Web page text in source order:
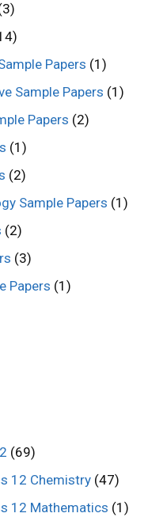
Papers (1)
Sample Papers (1)
Papers (2)
(1)
(2)
Sample Papers (1)
(2)
(3)
Papers (1)
(69)
12 Chemistry (47)
12 Mathematics (1)